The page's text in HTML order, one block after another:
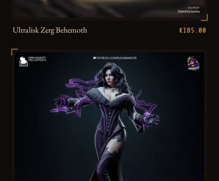
Ultralisk Zerg Behemoth €185.00